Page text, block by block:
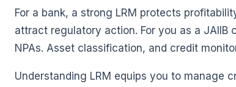
For a bank, a strong LRM protects
attract regulatory action. For you as a
NPAs. Asset classification, and credit
Understanding LRM equips you to manage